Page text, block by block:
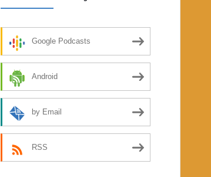
Google Podcasts
Android
by Email
RSS